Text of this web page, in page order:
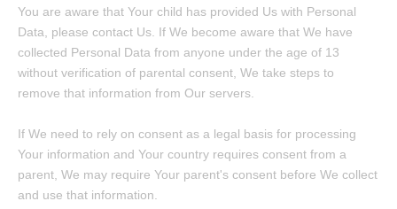
You are aware that Your child has provided Us with Personal
Data, please contact Us. If We become aware that We have
collected Personal Data from anyone under the age of 13
without verification of parental consent, We take steps to
remove that information from Our servers.
If We need to rely on consent as a legal basis for processing
Your information and Your country requires consent from a
parent, We may require Your parent's consent before We collect
and use that information.